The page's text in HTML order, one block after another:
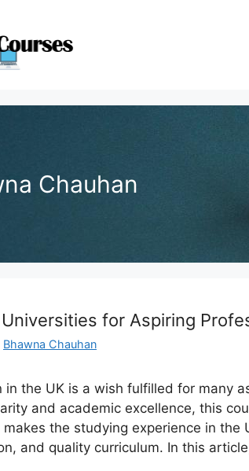
Chauhan
for Aspiring
Bhawna Chauhan
in the UK is a wish fulfilled for many
and academic excellence, this
makes the studying experience in
and quality curriculum. In this